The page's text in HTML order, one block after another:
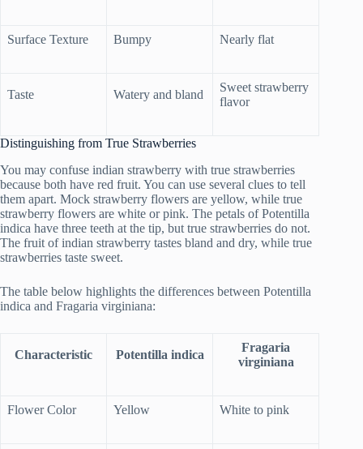
Surface Texture Bumpy Nearly flat
Taste Watery and bland
Sweet strawberry
flavor
Distinguishing from True Strawberries
You may confuse indian strawberry with true strawberries
because both have red fruit. You can use several clues to tell
them apart. Mock strawberry flowers are yellow, while true
strawberry flowers are white or pink. The petals of Potentilla
indica have three teeth at the tip, but true strawberries do not.
The fruit of indian strawberry tastes bland and dry, while true
strawberries taste sweet.
The table below highlights the differences between Potentilla
indica and Fragaria virginiana:
Characteristic Potentilla indica
Fragaria
virginiana
Flower Color Yellow White to pink